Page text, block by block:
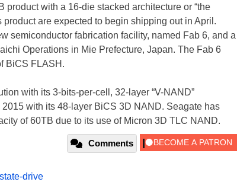
with a 16-die stacked architecture or “the
product are expected to begin shipping out in April.
semiconductor fabrication facility, named Fab 6, and a
Operations in Mie Prefecture, Japan. The Fab 6
BiCS FLASH.
with its 3-bits-per-cell, 32-layer “V-NAND”
with its 48-layer BiCS 3D NAND. Seagate has
of 60TB due to its use of Micron 3D TLC NAND.
Comments
drive